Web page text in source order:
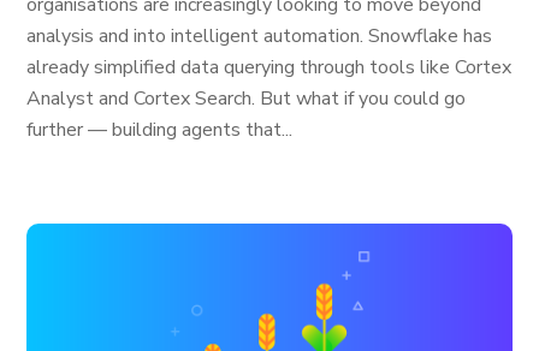
analysis and into intelligent automation. Snowflake has
already simplified data querying through tools like Cortex
Analyst and Cortex Search. But what if you could go
further — building agents that...